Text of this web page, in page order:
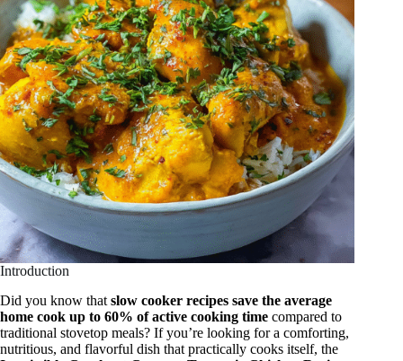
Introduction
Did you know that slow cooker recipes save the average
home cook up to 60% of active cooking time compared to
traditional stovetop meals? If you’re looking for a comforting,
nutritious, and flavorful dish that practically cooks itself, the